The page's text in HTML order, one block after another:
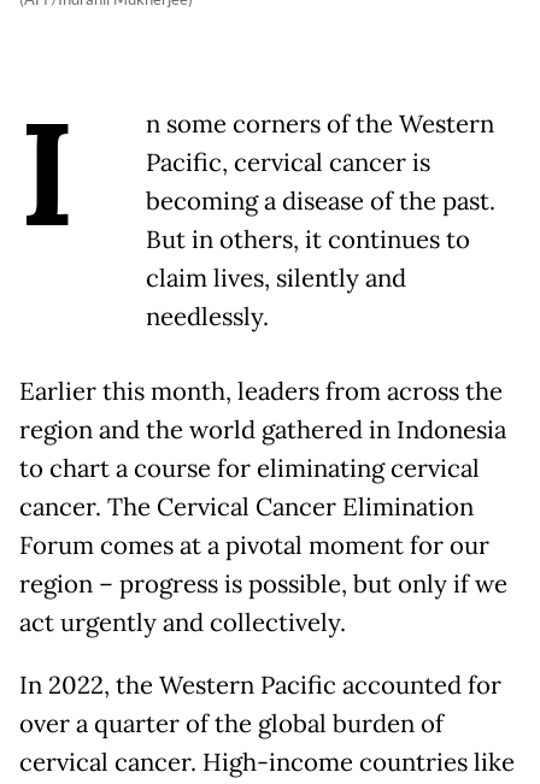
I
n some corners of the Western
Pacific, cervical cancer is
becoming a disease of the past.
But in others, it continues to
claim lives, silently and
needlessly.
Earlier this month, leaders from across the
region and the world gathered in Indonesia
to chart a course for eliminating cervical
cancer. The Cervical Cancer Elimination
Forum comes at a pivotal moment for our
region – progress is possible, but only if we
act urgently and collectively.
In 2022, the Western Pacific accounted for
over a quarter of the global burden of
cervical cancer. High-income countries like